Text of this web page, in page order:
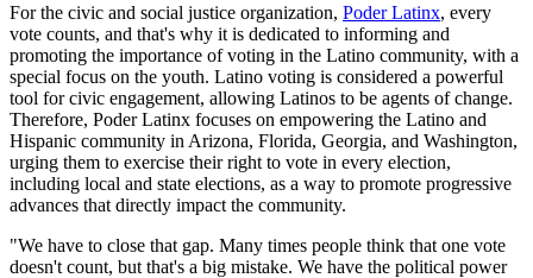
For the civic and social justice organization, Poder Latinx, every
vote counts, and that's why it is dedicated to informing and
promoting the importance of voting in the Latino community, with a
special focus on the youth. Latino voting is considered a powerful
tool for civic engagement, allowing Latinos to be agents of change.
Therefore, Poder Latinx focuses on empowering the Latino and
Hispanic community in Arizona, Florida, Georgia, and Washington,
urging them to exercise their right to vote in every election,
including local and state elections, as a way to promote progressive
advances that directly impact the community.
"We have to close that gap. Many times people think that one vote
doesn't count, but that's a big mistake. We have the political power